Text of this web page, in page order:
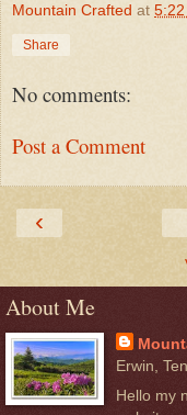
Mountain Crafted at 5:22
Share
No comments:
Post a Comment
‹
About Me
Erwin,
Hello my